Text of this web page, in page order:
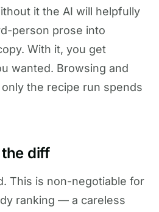
it the AI will helpfully
person prose into
With it, you get
wanted. Browsing and
the recipe run spends
diff
This is non-negotiable for
ranking — a careless